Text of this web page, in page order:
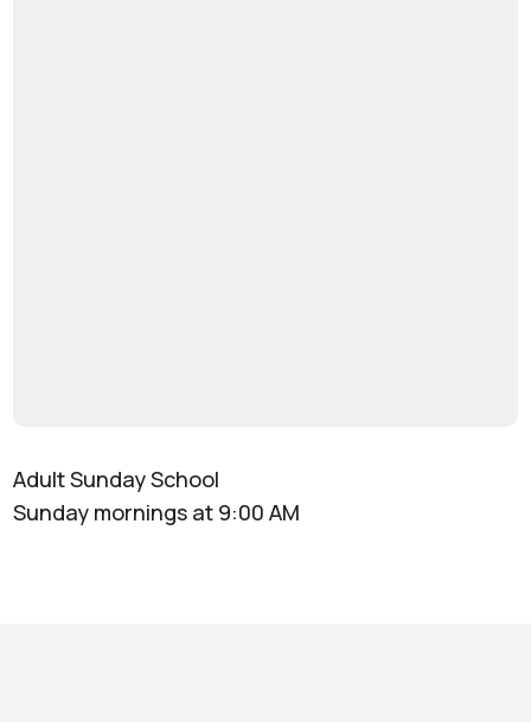
Adult Sunday School
Sunday mornings at 9:00 AM